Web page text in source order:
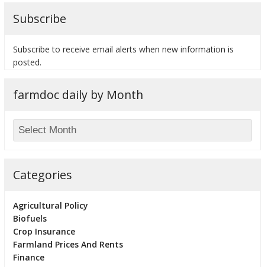
Subscribe
Subscribe to receive email alerts when new information is
posted.
farmdoc daily by Month
Categories
Agricultural Policy
Biofuels
Crop Insurance
Farmland Prices And Rents
Finance